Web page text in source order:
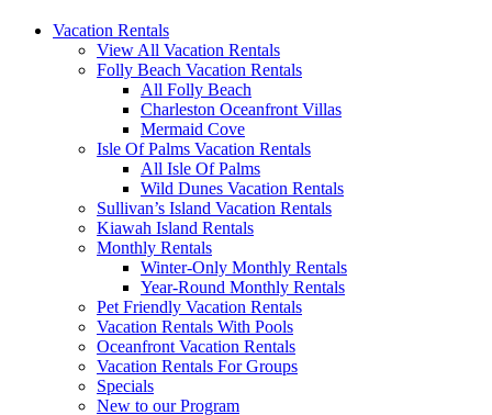
Vacation Rentals
View All Vacation Rentals
Folly Beach Vacation Rentals
All Folly Beach
Charleston Oceanfront Villas
Mermaid Cove
Isle Of Palms Vacation Rentals
All Isle Of Palms
Wild Dunes Vacation Rentals
Sullivan’s Island Vacation Rentals
Kiawah Island Rentals
Monthly Rentals
Winter-Only Monthly Rentals
Year-Round Monthly Rentals
Pet Friendly Vacation Rentals
Vacation Rentals With Pools
Oceanfront Vacation Rentals
Vacation Rentals For Groups
Specials
New to our Program